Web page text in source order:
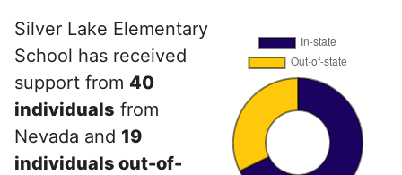
Silver Lake Elementary
School has received
support from 40
individuals from
Nevada and 19
individuals out-of-